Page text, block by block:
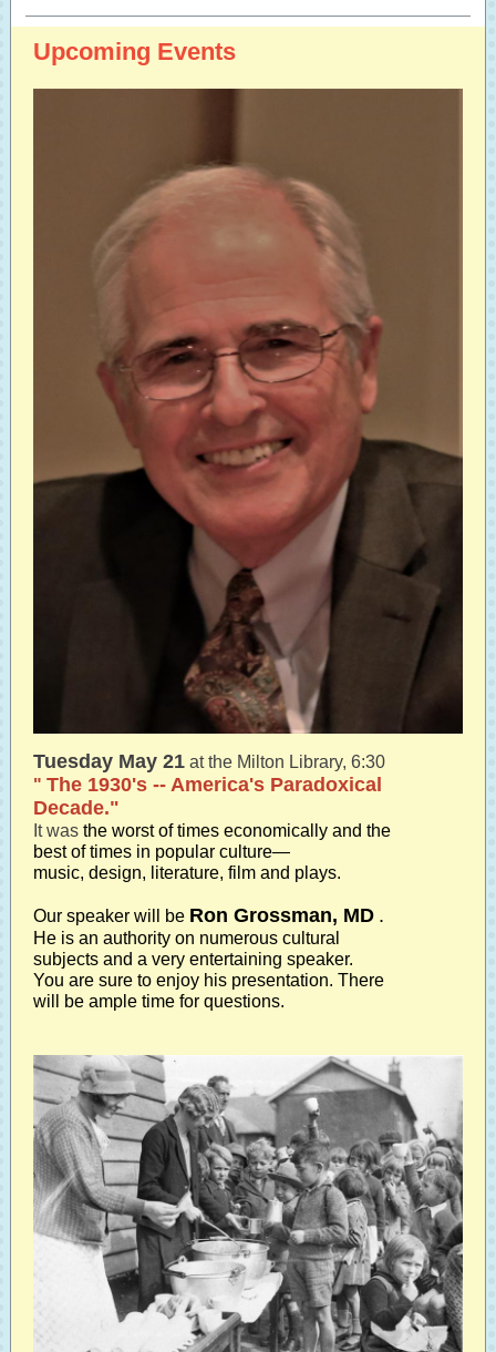
Upcoming Events
Tuesday May 21 at the Milton Library, 6:30
" The 1930's -- America's Paradoxical
Decade."
It was the worst of times economically and the
best of times in popular culture—
music, design, literature, film and plays.
Our speaker will be Ron Grossman, MD .
He is an authority on numerous cultural
subjects and a very entertaining speaker.
You are sure to enjoy his presentation. There
will be ample time for questions.